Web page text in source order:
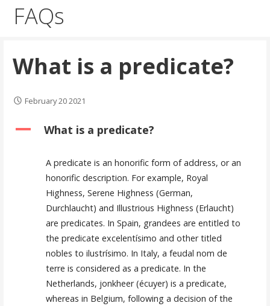
FAQs
What is a predicate?
February 20 2021
A What is a predicate?
A predicate is an honorific form of address, or an
honorific description. For example, Royal
Highness, Serene Highness (German,
Durchlaucht) and Illustrious Highness (Erlaucht)
are predicates. In Spain, grandees are entitled to
the predicate excelentísimo and other titled
nobles to ilustrísimo. In Italy, a feudal nom de
terre is considered as a predicate. In the
Netherlands, jonkheer (écuyer) is a predicate,
whereas in Belgium, following a decision of the